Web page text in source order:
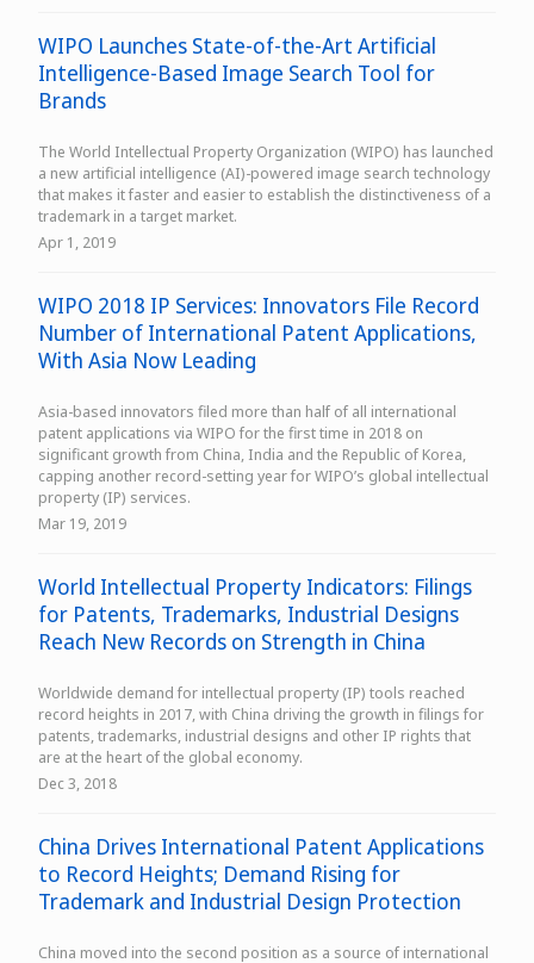
WIPO Launches State-of-the-Art Artificial
Intelligence-Based Image Search Tool for
Brands
The World Intellectual Property Organization (WIPO) has launched
a new artificial intelligence (AI)-powered image search technology
that makes it faster and easier to establish the distinctiveness of a
trademark in a target market.
Apr 1, 2019
WIPO 2018 IP Services: Innovators File Record
Number of International Patent Applications,
With Asia Now Leading
Asia-based innovators filed more than half of all international
patent applications via WIPO for the first time in 2018 on
significant growth from China, India and the Republic of Korea,
capping another record-setting year for WIPO’s global intellectual
property (IP) services.
Mar 19, 2019
World Intellectual Property Indicators: Filings
for Patents, Trademarks, Industrial Designs
Reach New Records on Strength in China
Worldwide demand for intellectual property (IP) tools reached
record heights in 2017, with China driving the growth in filings for
patents, trademarks, industrial designs and other IP rights that
are at the heart of the global economy.
Dec 3, 2018
China Drives International Patent Applications
to Record Heights; Demand Rising for
Trademark and Industrial Design Protection
China moved into the second position as a source of international